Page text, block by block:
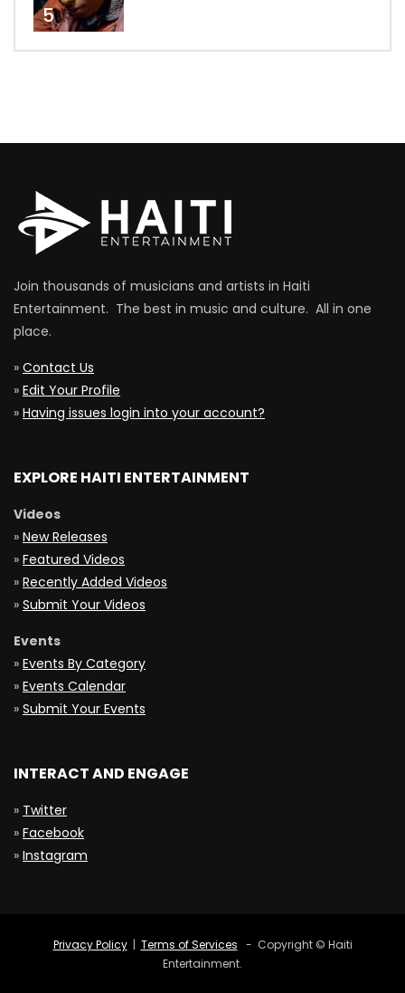
5
Join thousands of musicians and artists in Haiti
Entertainment. The best in music and culture. All in one
place.
» Contact Us
» Edit Your Profile
» Having issues login into your account?
EXPLORE HAITI ENTERTAINMENT
Videos
» New Releases
» Featured Videos
» Recently Added Videos
» Submit Your Videos
Events
» Events By Category
» Events Calendar
» Submit Your Events
INTERACT AND ENGAGE
» Twitter
» Facebook
» Instagram
Privacy Policy| Terms of Services - Copyright © Haiti
Entertainment.